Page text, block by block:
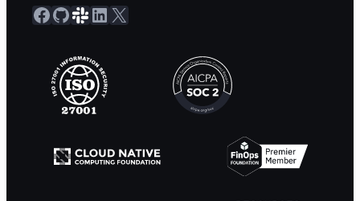
Facebook GitHub Slack Community LinkedIn X